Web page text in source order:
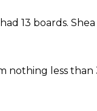
13 boards. Shea
nothing less than